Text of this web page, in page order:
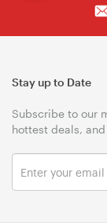
Stay up to Date
Subscribe to our
hottest deals,